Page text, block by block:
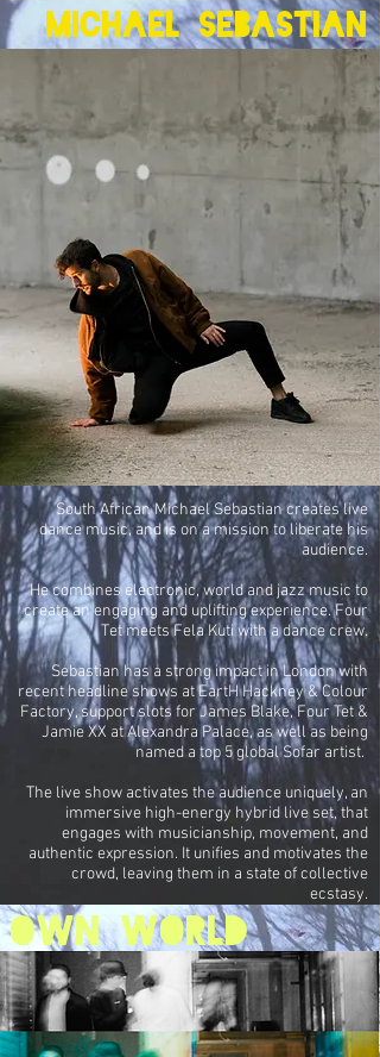
Michael Sebastian
South African Michael Sebastian creates live
dance music, and is on a mission to liberate his
audience.
He combines electronic, world and jazz music to
create an engaging and uplifting experience. Four
Tet meets Fela Kuti with a dance crew.
Sebastian has a strong impact in London with
recent headline shows at EartH Hackney & Colour
Factory, support slots for James Blake, Four Tet &
Jamie XX at Alexandra Palace, as well as being
named a top 5 global Sofar artist.
The live show activates the audience uniquely, an
immersive high-energy hybrid live set, that
engages with musicianship, movement, and
authentic expression. It unifies and motivates the
crowd, leaving them in a state of collective
ecstasy.
own world